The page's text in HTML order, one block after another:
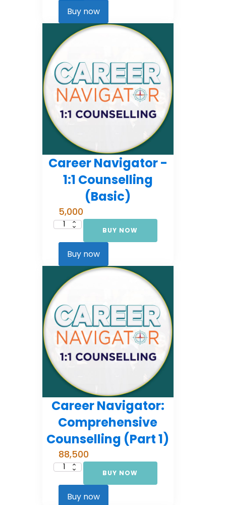
(Spot Offer)
quantity
Buy now
Career Navigator -
1:1 Counselling
(Basic)
5,000
Career
-
Counselling
(Basic)
quantity
BUY NOW
Buy now
Career Navigator:
Comprehensive
Counselling (Part 1)
88,500
Career
Comprehensive
(Part
BUY NOW
Buy now